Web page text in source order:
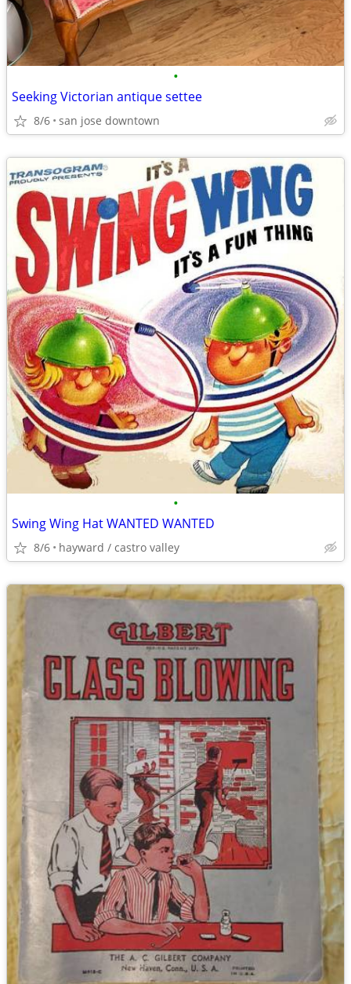
•
Seeking Victorian antique settee
8/6 san jose downtown
•
Swing Wing Hat WANTED WANTED
8/6 hayward / castro valley